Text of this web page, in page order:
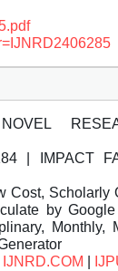
| IMPACT
Cost, Scholarly
by
Monthly,
IJNRD.COM